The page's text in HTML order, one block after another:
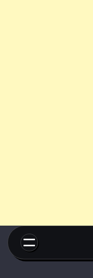
Skip
content